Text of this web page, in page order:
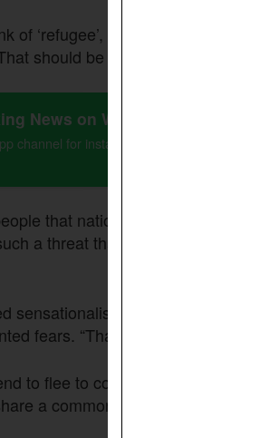
of ‘refugee’, we should think of
should be the picture that we carry.
News on WhatsApp
channel for instant updates on Christian
that nations are building fences
a threat that there's military
sensationalism in some media
fears. “That’s what you see. But
to flee to countries nearby rather
a common language, which